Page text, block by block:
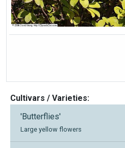
Cultivars / Varieties:
'Butterflies'
Large yellow flowers